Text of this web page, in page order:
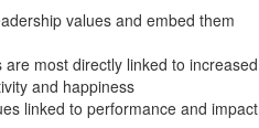
values and embed them
most directly linked to increased
and happiness
linked to performance and impact